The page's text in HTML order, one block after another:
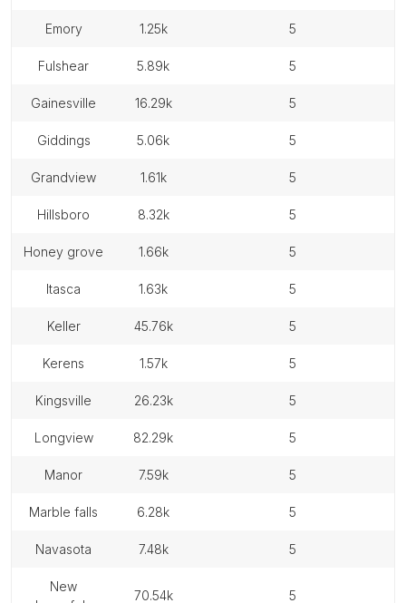
emory 1.25k 5
fulshear 5.89k 5
gainesville 16.29k 5
giddings 5.06k 5
grandview 1.61k 5
hillsboro 8.32k 5
honey grove 1.66k 5
itasca 1.63k 5
keller 45.76k 5
kerens 1.57k 5
kingsville 26.23k 5
longview 82.29k 5
manor 7.59k 5
marble falls 6.28k 5
navasota 7.48k 5
new
70.54k 5